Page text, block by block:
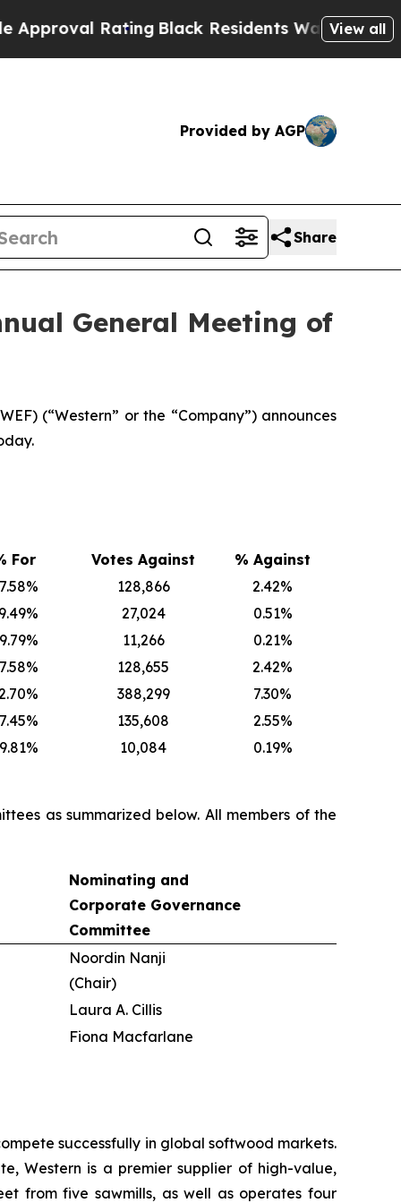
RatingBlack Residents Warned of Abusive
View all
Provided by AGP
Share
General Meeting of
(“Western” or the “Company”) announces
For Votes Against
% Against
128,866
2.42%
27,024
0.51%
11,266
0.21%
128,655
2.42%
388,299
7.30%
135,608
2.55%
10,084 0.19%
as summarized below. All members of the
Nominating and
Corporate Governance
Committee
Noordin Nanji
(Chair)
Laura A. Cillis
Fiona Macfarlane
successfully in global softwood markets.
Western is a premier supplier of high-value,
from five sawmills, as well as operates four